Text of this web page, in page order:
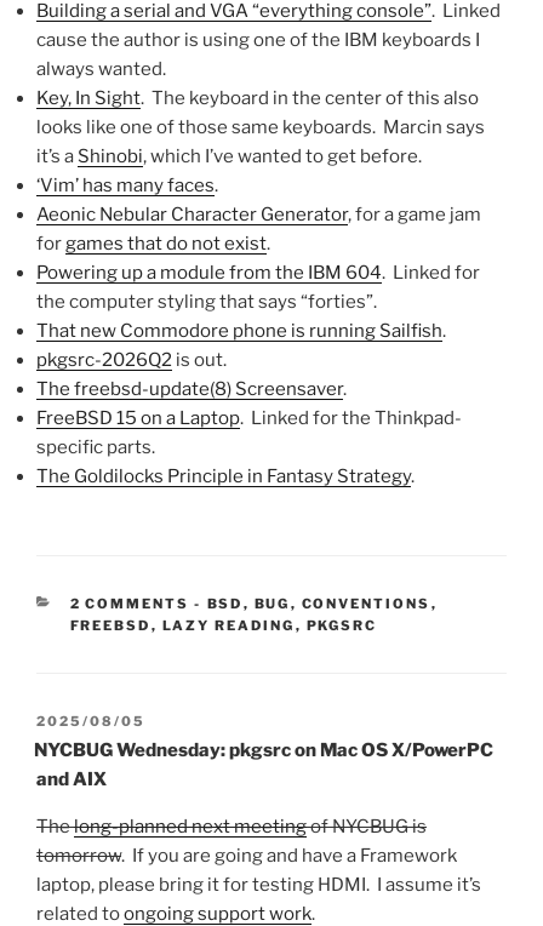
Building a serial and VGA “everything console”. Linked
cause the author is using one of the IBM keyboards I
always wanted.
Key, In Sight. The keyboard in the center of this also
looks like one of those same keyboards. Marcin says
it’s a Shinobi, which I’ve wanted to get before.
‘Vim’ has many faces.
Aeonic Nebular Character Generator, for a game jam
forgames that do not exist.
Powering up a module from the IBM 604. Linked for
the computer styling that says “forties”.
That new Commodore phone is running Sailfish.
pkgsrc-2026Q2 is out.
The freebsd-update(8) Screensaver.
FreeBSD 15 on a Laptop. Linked for the Thinkpad-
specific parts.
The Goldilocks Principle in Fantasy Strategy.
2 COMMENTS - CATEGORIES:
BSD , BUG , CONVENTIONS ,
FREEBSD , LAZY READING , PKGSRC
POSTED
ON
2025/08/05
NYCBUG Wednesday: pkgsrc on Mac OS X/PowerPC
and AIX
Thelong-planned next meetingof NYCBUG is
tomorrow. If you are going and have a Framework
laptop, please bring it for testing HDMI. I assume it’s
related toongoing support work.